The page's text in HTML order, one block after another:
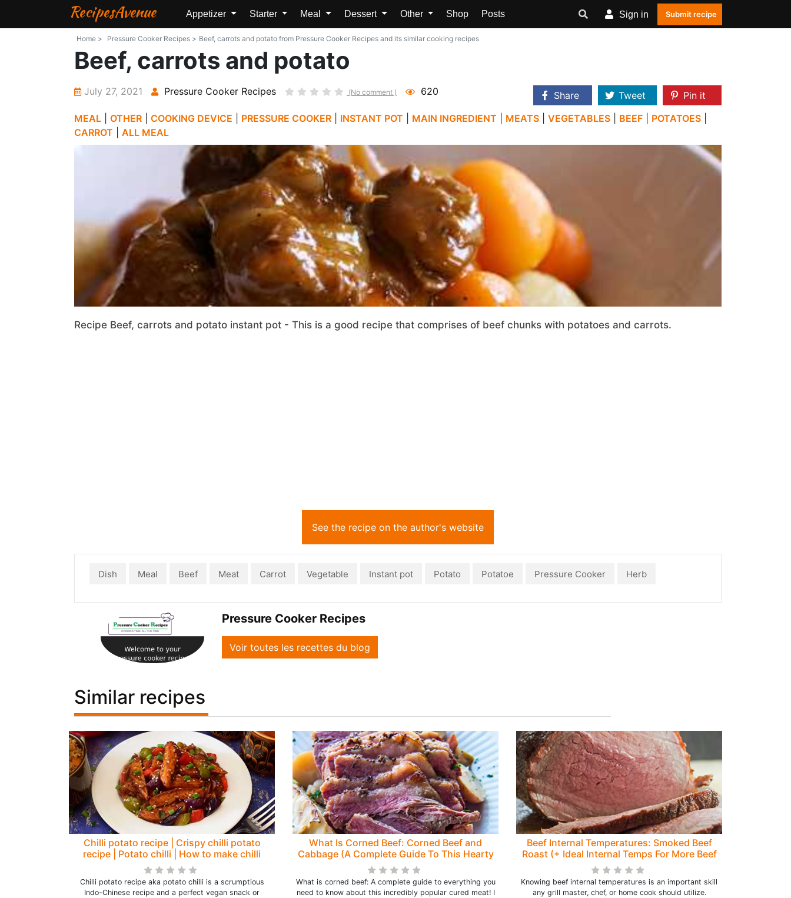
RecipesAvenue Appetizer Starter Meal Dessert Other Shop Posts Sign in Submit recipe
Home > Pressure Cooker Recipes > Beef, carrots and potato from Pressure Cooker Recipes and its similar cooking recipes
Beef, carrots and potato
July 27, 2021 Pressure Cooker Recipes (No comment ) 620 Share Tweet
Pin it
MEAL
OTHER COOKING DEVICE PRESSURE COOKER INSTANT POT MAIN INGREDIENT MEATS VEGETABLES BEEF POTATOES
CARROT
ALL MEAL
Recipe Beef, carrots and potato instant pot - This is a good recipe that comprises of beef chunks with potatoes and carrots.
See the recipe on the author's website
Dish Meal Beef Meat Carrot Vegetable Instant pot Potato Potatoe Pressure Cooker Herb
Pressure Cooker Recipes
Voir toutes les recettes du blog
Similar recipes
Chilli potato recipe | Crispy chilli potato
recipe | Potato chilli | How to make chilli
potato - Rumki's Golden Spoon
Chilli potato recipe aka potato chilli is a scrumptious
Indo-Chinese recipe and a perfect vegan snack or
What Is Corned Beef: Corned Beef and
Cabbage (A Complete Guide To This Hearty
Beef!)
What is corned beef: A complete guide to everything you
need to know about this incredibly popular cured meat! I
Beef Internal Temperatures: Smoked Beef
Roast (+ Ideal Internal Temps For More Beef
Recipes)
Knowing beef internal temperatures is an important skill
any grill master, chef, or home cook should utilize.